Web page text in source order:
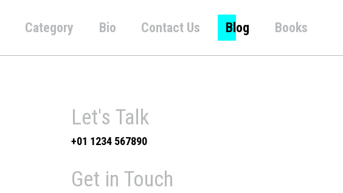
Category Bio Contact Us Blog Books
Let's Talk
+01 1234 567890
Get in Touch